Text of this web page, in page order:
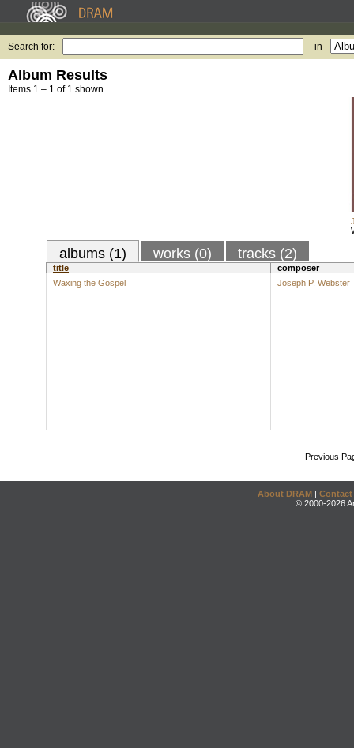
Search for: in
Album Results
Items 1 – 1 of 1 shown.
albums (1) works (0) tracks (2)
title
composer
Waxing the Gospel
Joseph P. Webster
Previous
About DRAM | Contact
© 2000-2026